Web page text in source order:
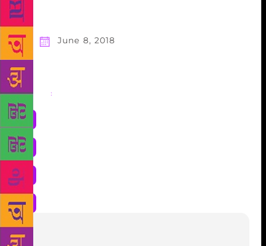
June 8, 2018
Share :